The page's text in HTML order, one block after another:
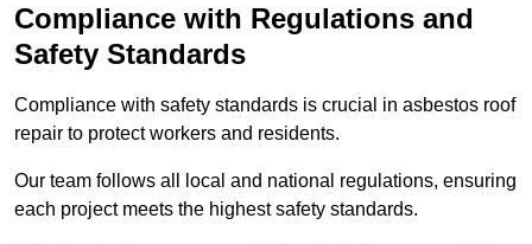
Compliance with Regulations and
Safety Standards
Compliance with safety standards is crucial in asbestos roof
repair to protect workers and residents.
Our team follows all local and national regulations, ensuring
each project meets the highest safety standards.